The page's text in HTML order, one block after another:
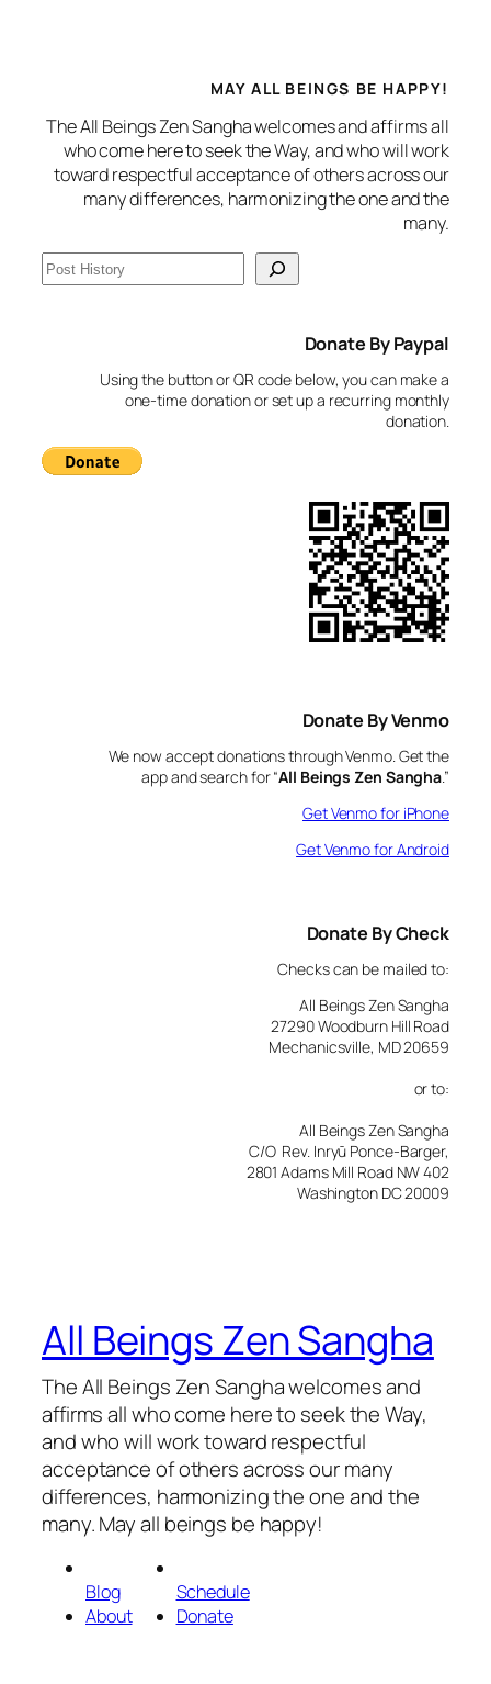
MAY ALL BEINGS BE HAPPY!
The All Beings Zen Sangha welcomes and affirms all
who come here to seek the Way, and who will work
toward respectful acceptance of others across our
many differences, harmonizing the one and the
many.
S
e
Donate By Paypal
Using the button or QR code below, you can make a
one-time donation or set up a recurring monthly
donation.
Donate By Venmo
We now accept donations through Venmo. Get the
app and search for “All Beings Zen Sangha.”
Get Venmo for iPhone
Get Venmo for Android
Donate By Check
Checks can be mailed to:
All Beings Zen Sangha
27290 Woodburn Hill Road
Mechanicsville, MD 20659
or to:
All Beings Zen Sangha
C/O Rev. Inryū Ponce-Barger,
2801 Adams Mill Road NW 402
Washington DC 20009
All Beings Zen Sangha
The All Beings Zen Sangha welcomes and
affirms all who come here to seek the Way,
and who will work toward respectful
acceptance of others across our many
differences, harmonizing the one and the
many. May all beings be happy!
Blog
About
Schedule
Donate